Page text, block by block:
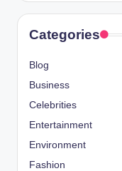
Categories
Blog
Business
Celebrities
Entertainment
Environment
Fashion